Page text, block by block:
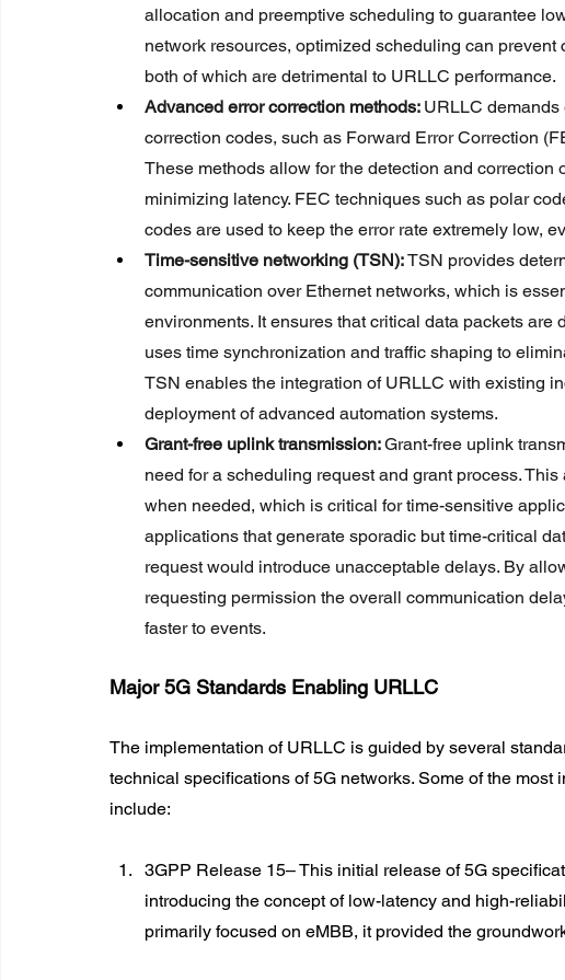
allocation and preemptive scheduling to guarantee
network resources, optimized scheduling can
both of which are detrimental to URLLC performance.
Advanced error correction methods: URLLC
correction codes, such as Forward Error Correction
These methods allow for the detection and correction
minimizing latency. FEC techniques such as polar
codes are used to keep the error rate extremely low,
Time-sensitive networking (TSN): TSN provides
communication over Ethernet networks, which is
environments. It ensures that critical data packets are
uses time synchronization and traffic shaping to
TSN enables the integration of URLLC with existing
deployment of advanced automation systems.
Grant-free uplink transmission: Grant-free uplink
need for a scheduling request and grant process.
when needed, which is critical for time-sensitive
applications that generate sporadic but time-critical
request would introduce unacceptable delays. By
requesting permission the overall communication
faster to events.
Major 5G Standards Enabling URLLC
The implementation of URLLC is guided by several
technical specifications of 5G networks. Some of the
include:
3GPP Release 15– This initial release of 5G
introducing the concept of low-latency and high-
primarily focused on eMBB, it provided the